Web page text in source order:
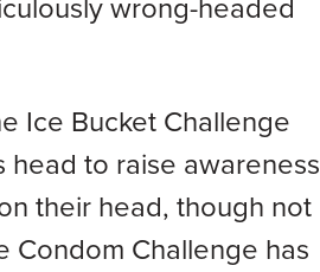
Ice Bucket Challenge
to raise awareness
their head, though not
Condom Challenge has